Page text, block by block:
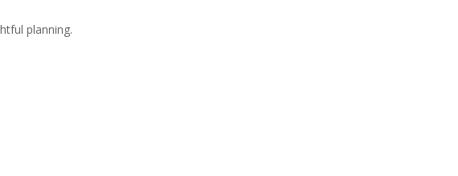
planning.